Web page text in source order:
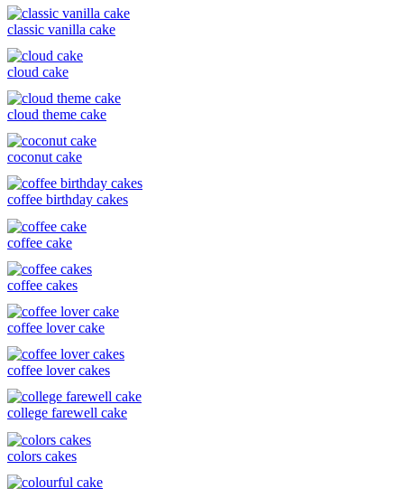
classic vanilla cake
cloud cake
cloud theme cake
coconut cake
coffee birthday cakes
coffee cake
coffee cakes
coffee lover cake
coffee lover cakes
college farewell cake
colors cakes